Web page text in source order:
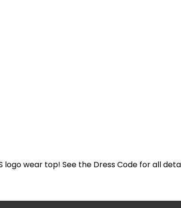
wear top! See the Dress Code for all